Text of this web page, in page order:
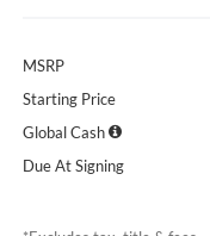
MSRP
Starting Price
Global Cash
Due At Signing